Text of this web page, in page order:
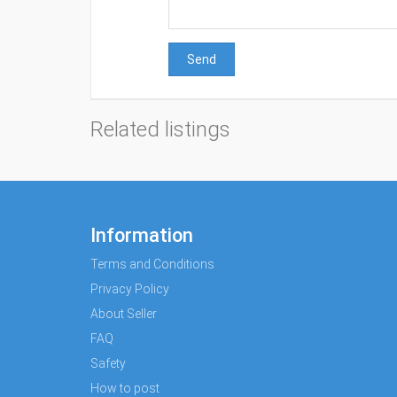
Send
Related listings
Information
Terms and Conditions
Privacy Policy
About Seller
FAQ
Safety
How to post